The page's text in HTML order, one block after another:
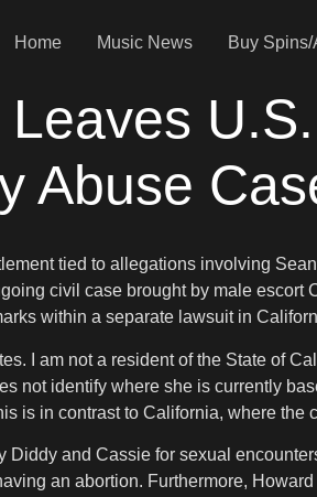
Home Music News Buy Spins/
Abuse
tied to allegations involving
civil case brought by male
within a separate lawsuit in
I am not a resident of the State of
not identify where she is currently
is in contrast to California, where the
Diddy and Cassie for sexual
an abortion. Furthermore,